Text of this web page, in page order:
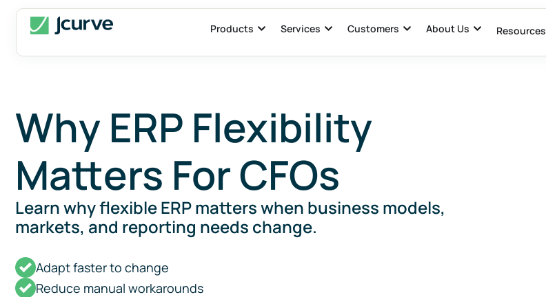
Products Services Customers About Us Resources
Why ERP Flexibility
Matters For CFOs
Learn why flexible ERP matters when business models,
markets, and reporting needs change.
Adapt faster to change
Reduce manual workarounds